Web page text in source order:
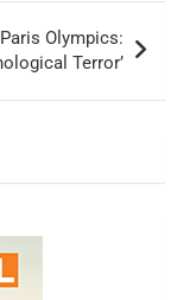
Olympics:
Terror’